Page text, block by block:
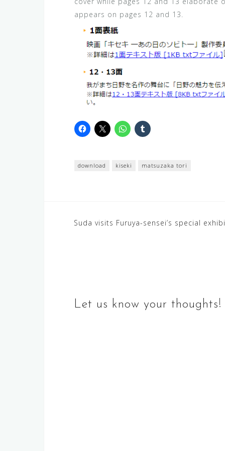
appears on pages 12 and 13.
download kiseki matsuzaka tori
Post
Suda visits Furuya-sensei’s special
Let us know your thoughts!